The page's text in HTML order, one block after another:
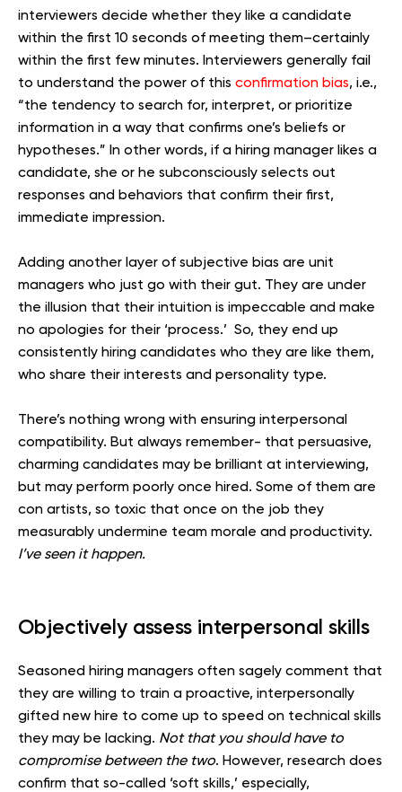
interviewers decide whether they like a candidate
within the first 10 seconds of meeting them–certainly
within the first few minutes. Interviewers generally fail
to understand the power of this confirmation bias, i.e.,
“the tendency to search for, interpret, or prioritize
information in a way that confirms one’s beliefs or
hypotheses.” In other words, if a hiring manager likes a
candidate, she or he subconsciously selects out
responses and behaviors that confirm their first,
immediate impression.
Adding another layer of subjective bias are unit
managers who just go with their gut. They are under
the illusion that their intuition is impeccable and make
no apologies for their ‘process.’ So, they end up
consistently hiring candidates who they are like them,
who share their interests and personality type.
There’s nothing wrong with ensuring interpersonal
compatibility. But always remember- that persuasive,
charming candidates may be brilliant at interviewing,
but may perform poorly once hired. Some of them are
con artists, so toxic that once on the job they
measurably undermine team morale and productivity.
I’ve seen it happen.
Objectively assess interpersonal skills
Seasoned hiring managers often sagely comment that
they are willing to train a proactive, interpersonally
gifted new hire to come up to speed on technical skills
they may be lacking. Not that you should have to
compromise between the two. However, research does
confirm that so-called ‘soft skills,’ especially,